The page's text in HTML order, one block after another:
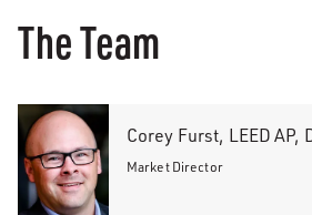
The Team
Corey Furst, LEED AP,
Market Director